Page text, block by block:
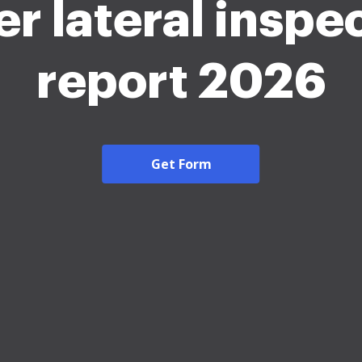
lateral
report 2026
Get Form